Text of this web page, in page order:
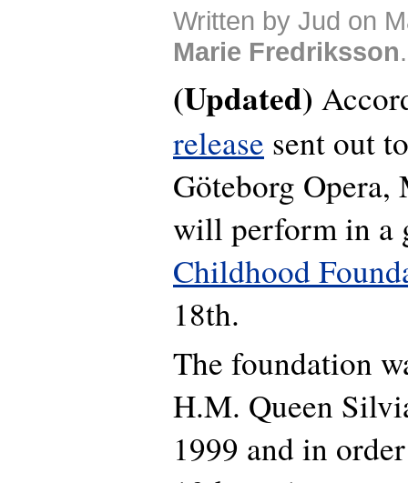
Written by Jud on
Marie Fredriksson.
(Updated)
release sent out
Göteborg
will perform in a
Childhood
18th.
The foundation
H.M. Queen
1999 and in